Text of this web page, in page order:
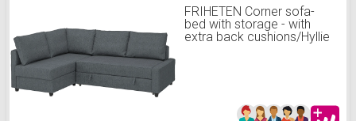
FRIHETEN Corner sofa-
bed with storage - with
extra back cushions/Hyllie